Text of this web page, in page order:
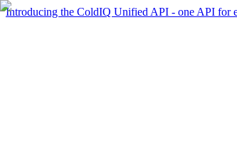
Introducing the ColdIQ Unified API - one API for